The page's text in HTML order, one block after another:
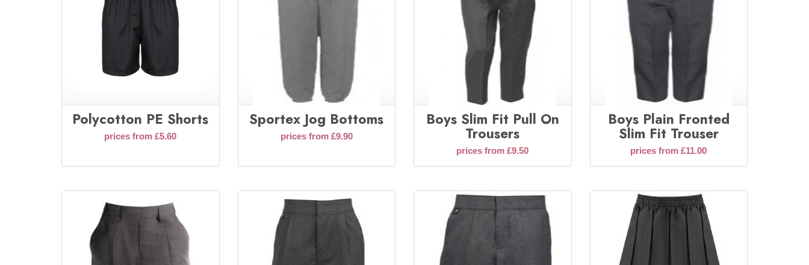
Polycotton PE Shorts
prices from £5.60
Sportex Jog Bottoms
prices from £9.90
Boys Slim Fit Pull On
Trousers
prices from £9.50
Boys Plain Fronted
Slim Fit Trouser
prices from £11.00